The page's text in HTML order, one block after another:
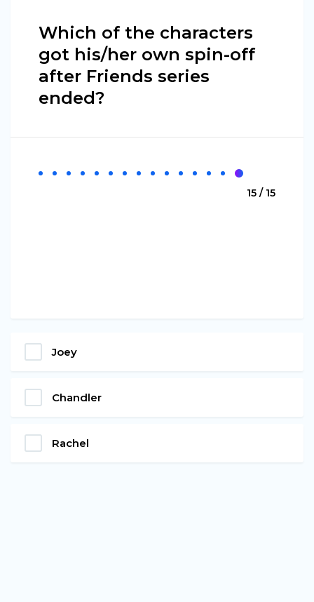
Which of the characters
got his/her own spin-off
after Friends series
ended?
15 / 15
Joey
Chandler
Rachel